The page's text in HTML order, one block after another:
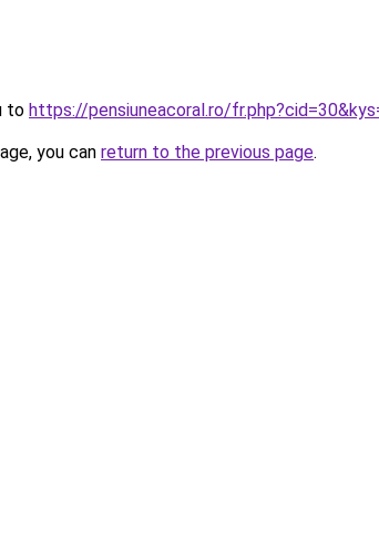
to https://pensiuneacoral.ro/
you can return to the previous page.